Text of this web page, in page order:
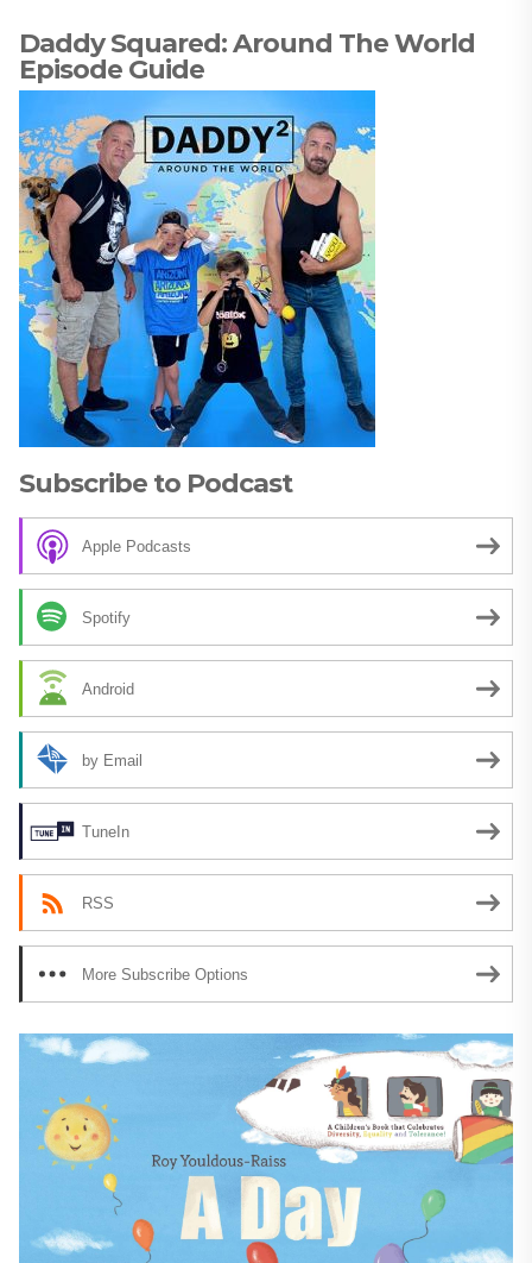
Daddy Squared: Around The World
Episode Guide
Subscribe to Podcast
Apple Podcasts
Spotify
Android
by Email
TuneIn
RSS
More Subscribe Options